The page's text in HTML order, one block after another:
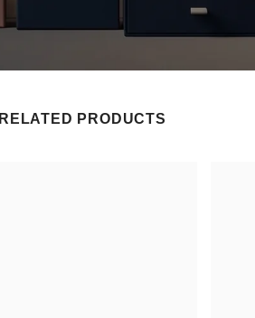
RELATED PRODUCTS